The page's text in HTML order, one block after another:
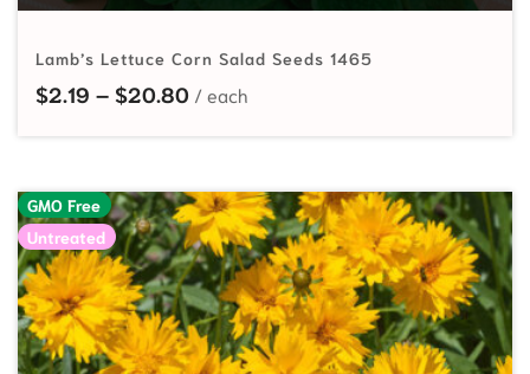
Lamb’s Lettuce Corn Salad Seeds 1465
$2.19 – $20.80Price range: $2.19 through $20.80
GMO Free
Untreated